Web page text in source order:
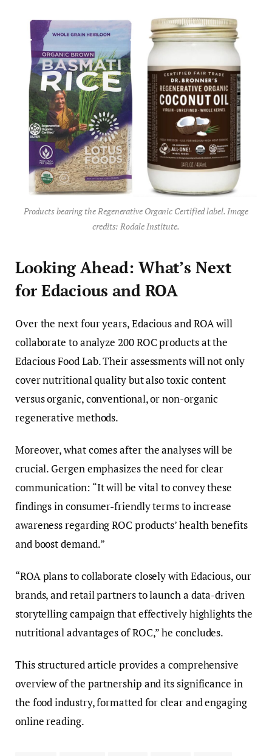
Products bearing the Regenerative Organic Certified label. Image
credits: Rodale Institute.
Looking Ahead: What’s Next
for Edacious and ROA
Over the next four years, Edacious and ROA will
collaborate to analyze 200 ROC products at the
Edacious Food Lab. Their assessments will not only
cover nutritional quality but also toxic content
versus organic, conventional, or non-organic
regenerative methods.
Moreover, what comes after the analyses will be
crucial. Gergen emphasizes the need for clear
communication: “It will be vital to convey these
findings in consumer-friendly terms to increase
awareness regarding ROC products’ health benefits
and boost demand.”
“ROA plans to collaborate closely with Edacious, our
brands, and retail partners to launch a data-driven
storytelling campaign that effectively highlights the
nutritional advantages of ROC,” he concludes.
This structured article provides a comprehensive
overview of the partnership and its significance in
the food industry, formatted for clear and engaging
online reading.